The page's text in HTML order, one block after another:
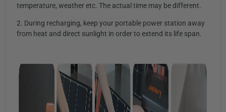
temperature, weather etc. The actual time may be different.
2. During recharging, keep your portable power station away
from heat and direct sunlight in order to extend its life span.